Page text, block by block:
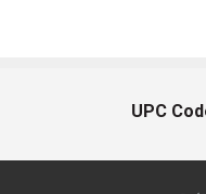
UPC